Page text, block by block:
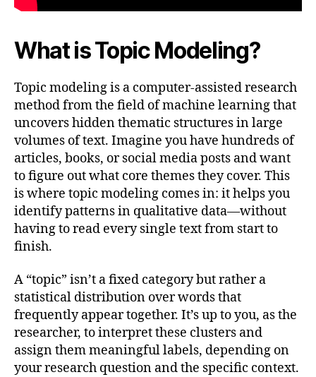
What is Topic Modeling?
Topic modeling is a computer-assisted research
method from the field of machine learning that
uncovers hidden thematic structures in large
volumes of text. Imagine you have hundreds of
articles, books, or social media posts and want
to figure out what core themes they cover. This
is where topic modeling comes in: it helps you
identify patterns in qualitative data—without
having to read every single text from start to
finish.
A “topic” isn’t a fixed category but rather a
statistical distribution over words that
frequently appear together. It’s up to you, as the
researcher, to interpret these clusters and
assign them meaningful labels, depending on
your research question and the specific context.